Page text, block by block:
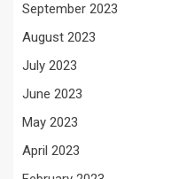
September 2023
August 2023
July 2023
June 2023
May 2023
April 2023